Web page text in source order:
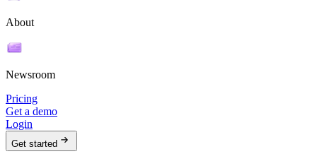
About
Newsroom
Pricing
Get a demo
Login
Get started